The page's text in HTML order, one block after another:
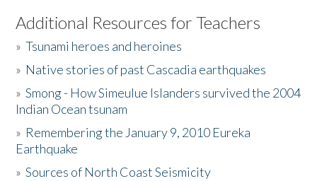
Listen to the Book
Activities
The Story & Student Exchange
Donate
Additional Resources for Teachers
»Tsunami heroes and heroines
» Native stories of past Cascadia earthquakes
»Smong - How Simeulue Islanders survived the 2004
Indian Ocean tsunam
» Remembering the January 9, 2010 Eureka
Earthquake
»Sources of North Coast Seismicity